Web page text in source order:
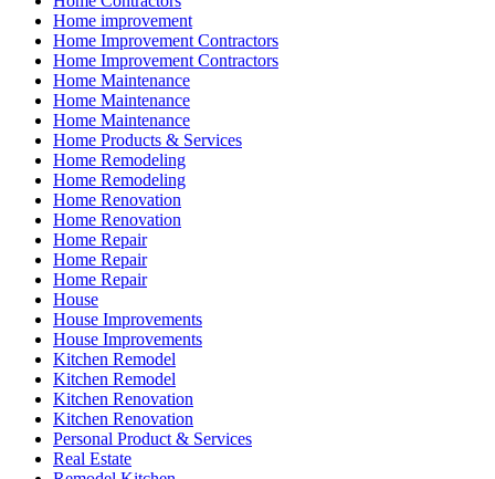
Home improvement
Home Improvement Contractors
Home Improvement Contractors
Home Maintenance
Home Maintenance
Home Maintenance
Home Products & Services
Home Remodeling
Home Remodeling
Home Renovation
Home Renovation
Home Repair
Home Repair
Home Repair
House
House Improvements
House Improvements
Kitchen Remodel
Kitchen Remodel
Kitchen Renovation
Kitchen Renovation
Personal Product & Services
Real Estate